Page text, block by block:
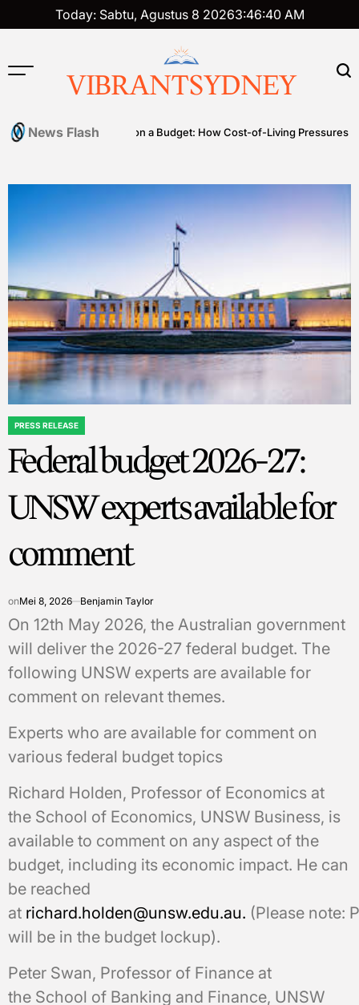
to
Today: Sabtu, Agustus 8 20263:46:41 AM
VIBRANTSYDNEY
News Flash
Premium on a Budget: How Cost-of-Living Pressures Are Driving
POSTED
IN
PRESS RELEASE
Federal budget 2026-27:
UNSW experts available for
comment
onMei 8, 2026 Benjamin Taylor
On 12th May 2026, the Australian government
will deliver the 2026-27 federal budget. The
following UNSW experts are available for
comment on relevant themes.
Experts who are available for comment on
various federal budget topics
Richard Holden, Professor of Economics at
the School of Economics, UNSW Business, is
available to comment on any aspect of the
budget, including its economic impact. He can
be reached
at richard.holden@unsw.edu.au. (Please note:
will be in the budget lockup).
Peter Swan, Professor of Finance at
the School of Banking and Finance, UNSW